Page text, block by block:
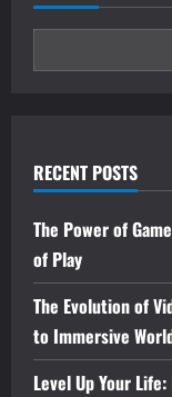
RECENT POSTS
The Power of
of Play
The Evolution of
to Immersive
Level Up Your